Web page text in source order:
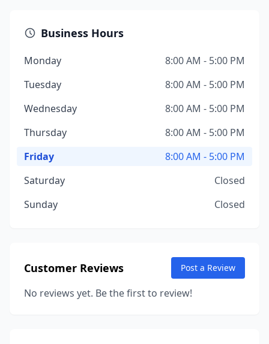
Business Hours
Monday
8:00 AM - 5:00 PM
Tuesday
8:00 AM - 5:00 PM
Wednesday
8:00 AM - 5:00 PM
Thursday
8:00 AM - 5:00 PM
Friday
8:00 AM - 5:00 PM
Saturday
Closed
Sunday
Closed
Customer Reviews Post a Review
No reviews yet. Be the first to review!